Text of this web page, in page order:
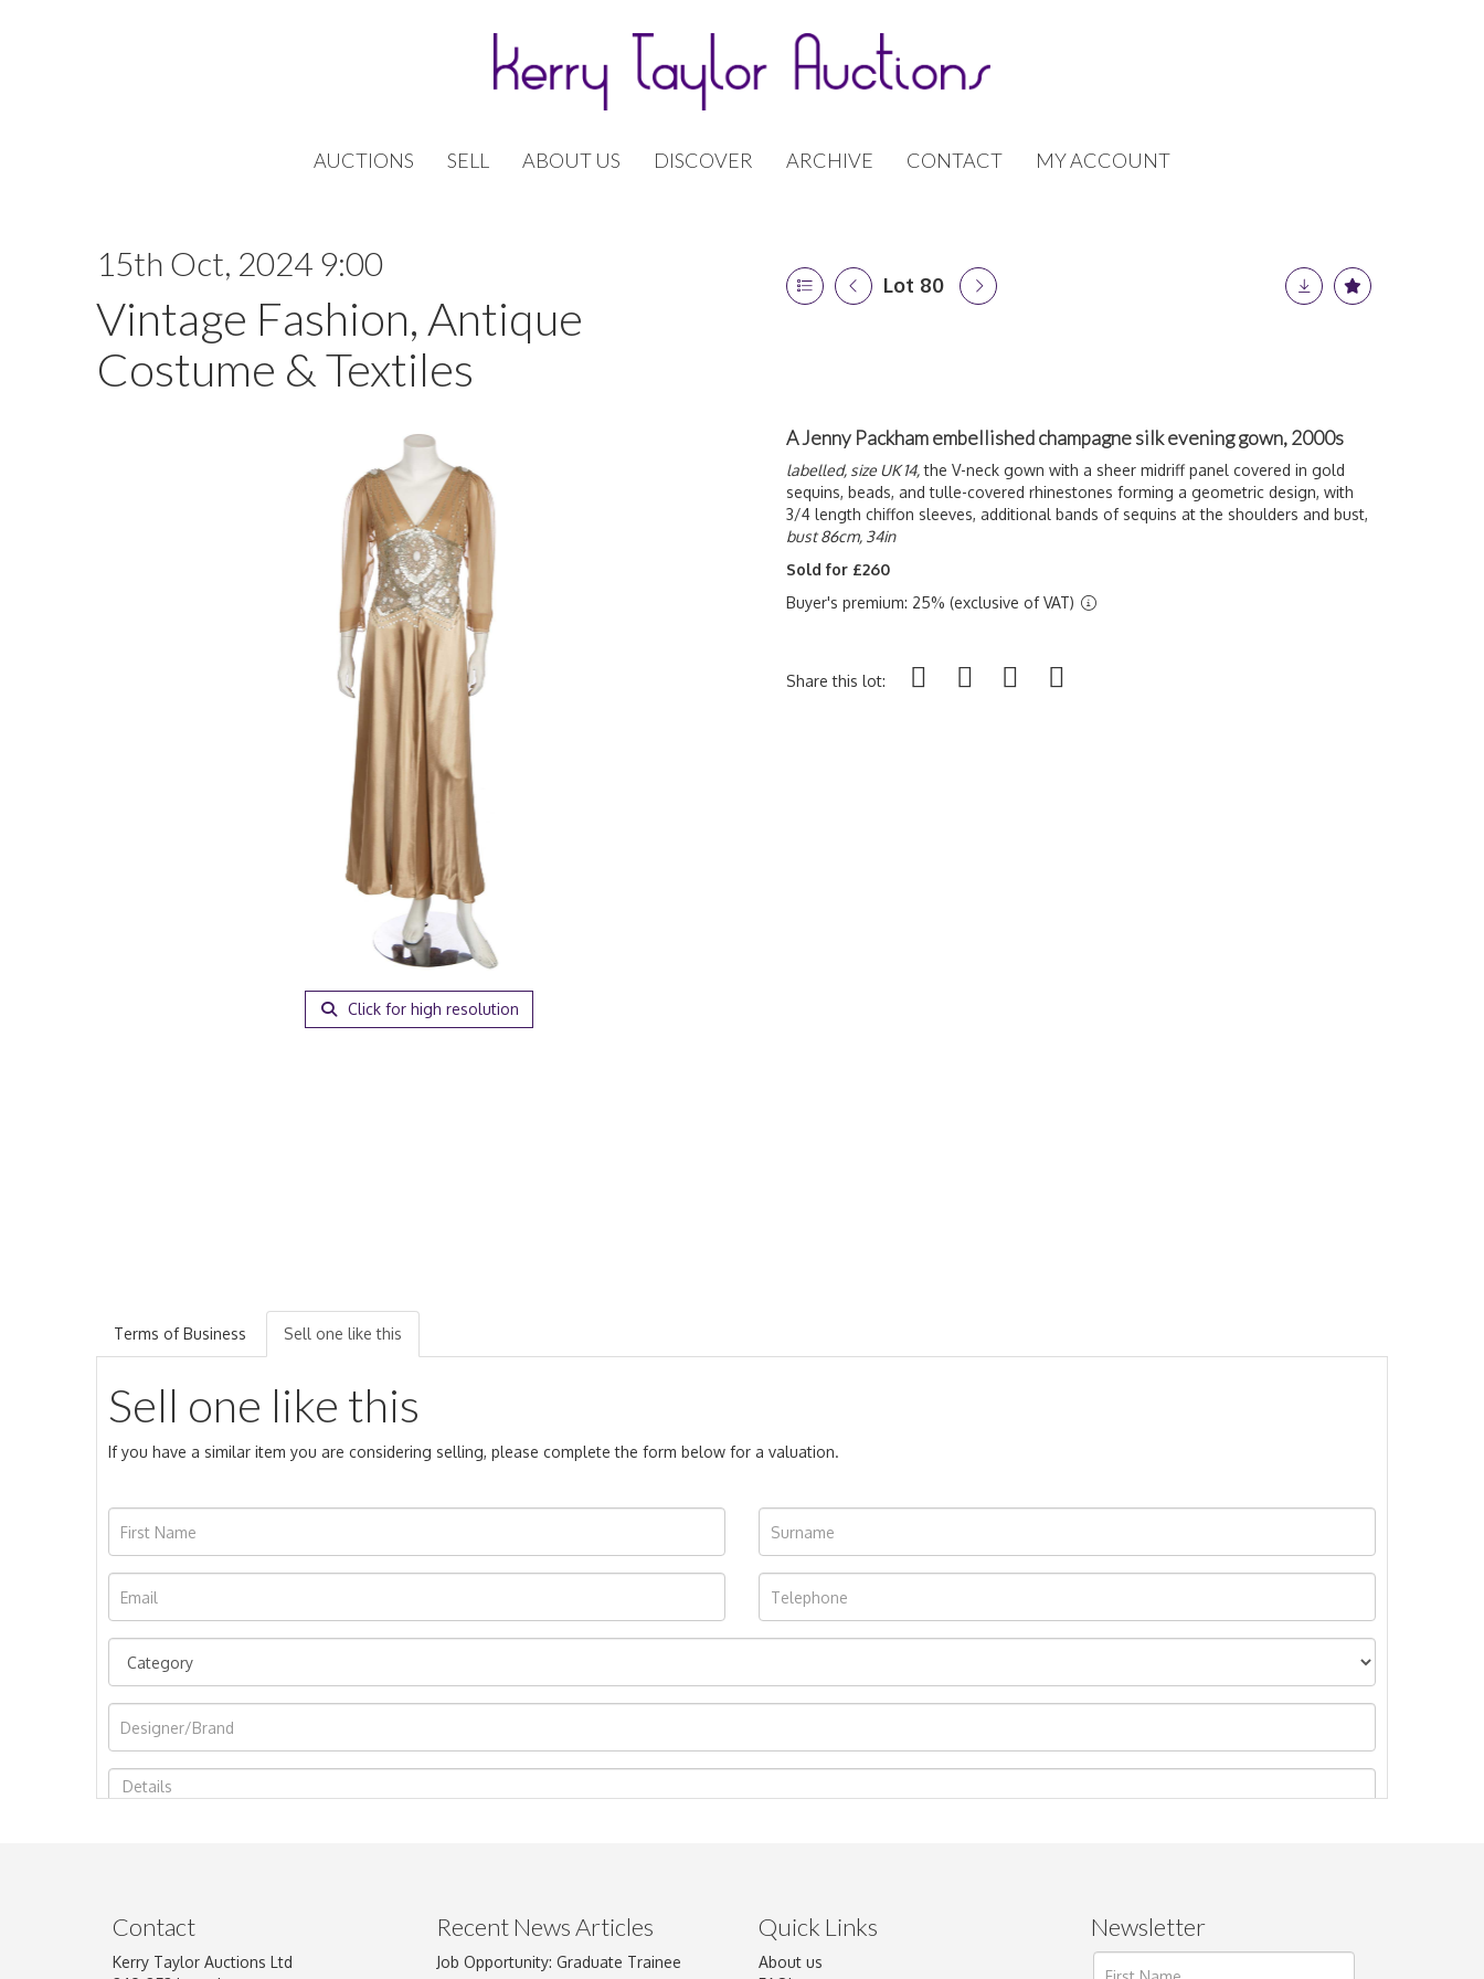
AUCTIONS SELL ABOUT US DISCOVER ARCHIVE CONTACT MY ACCOUNT
15th Oct, 2024 9:00
Vintage Fashion, Antique
Costume & Textiles
Lot 80
Click for high resolution
A Jenny Packham embellished champagne silk evening gown, 2000s
labelled, size UK 14,the V-neck gown with a sheer midriff panel covered in gold
sequins, beads, and tulle-covered rhinestones forming a geometric design, with
3/4 length chiffon sleeves, additional bands of sequins at the shoulders and bust,
bust 86cm, 34in
Sold for £260
Buyer's premium: 25% (exclusive of VAT)
Share this lot:
Terms of Business Sell one like this
Sell one like this
If you have a similar item you are considering selling, please complete the form below for a valuation.
Image Upload
Drag and drop .jpg images here to upload, or click here to select images.
Contact
Kerry Taylor Auctions Ltd
Recent News Articles
Job Opportunity: Graduate Trainee
Quick Links
About us
Newsletter